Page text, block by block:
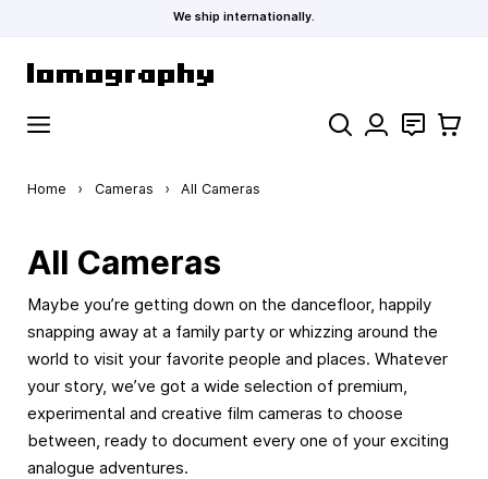
We ship internationally.
Search Contact
Cart
Home › Cameras › All Cameras
All Cameras
Maybe you’re getting down on the dancefloor, happily
snapping away at a family party or whizzing around the
world to visit your favorite people and places. Whatever
your story, we’ve got a wide selection of premium,
experimental and creative film cameras to choose
between, ready to document every one of your exciting
analogue adventures.